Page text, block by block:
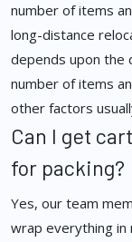
number of items
long-distance
depends upon the
number of items
other factors
Can I get
for packing?
Yes, our team
wrap everything in